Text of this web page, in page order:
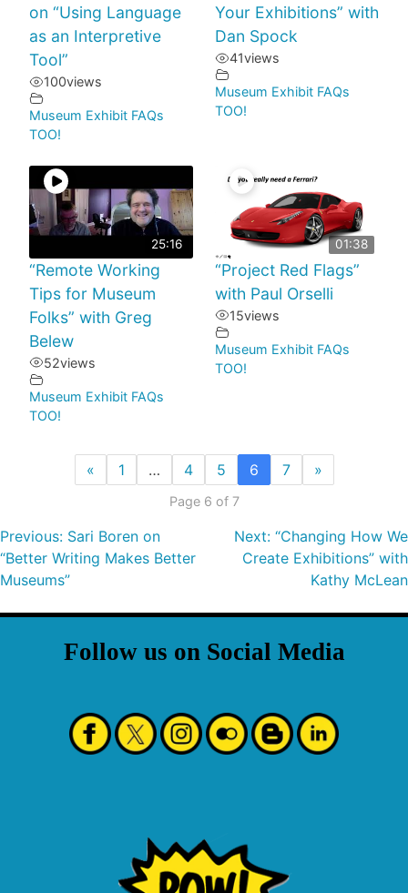
on “Using Language
as an Interpretive
Tool”
100views
Museum Exhibit FAQs
TOO!
Your Exhibitions” with
Dan Spock
41views
Museum Exhibit FAQs
TOO!
25:16
“Remote Working
Tips for Museum
Folks” with Greg
Belew
52views
Museum Exhibit FAQs
TOO!
01:38
“Project Red Flags”
with Paul Orselli
15views
Museum Exhibit FAQs
TOO!
« 1 … 4 5 6 7 »
Page 6 of 7
Previous: Sari Boren on
“Better Writing Makes Better
Museums”
Next: “Changing How We
Create Exhibitions” with
Kathy McLean
Follow us on Social Media